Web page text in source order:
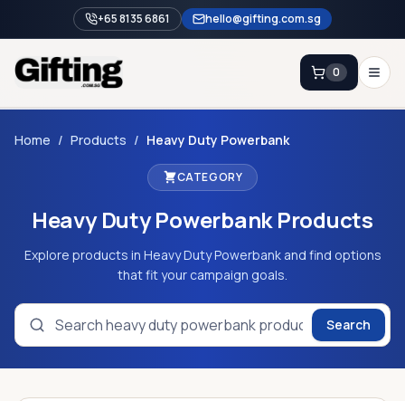
+65 8135 6861 hello@gifting.com.sg
Enquiry
0
Blog
Catalog
Gift Ideas & Guides
Home / Products / Heavy Duty Powerbank
CATEGORY
Heavy Duty PowerbankProducts
Explore products in Heavy Duty Powerbank and find options
that fit your campaign goals.
Search